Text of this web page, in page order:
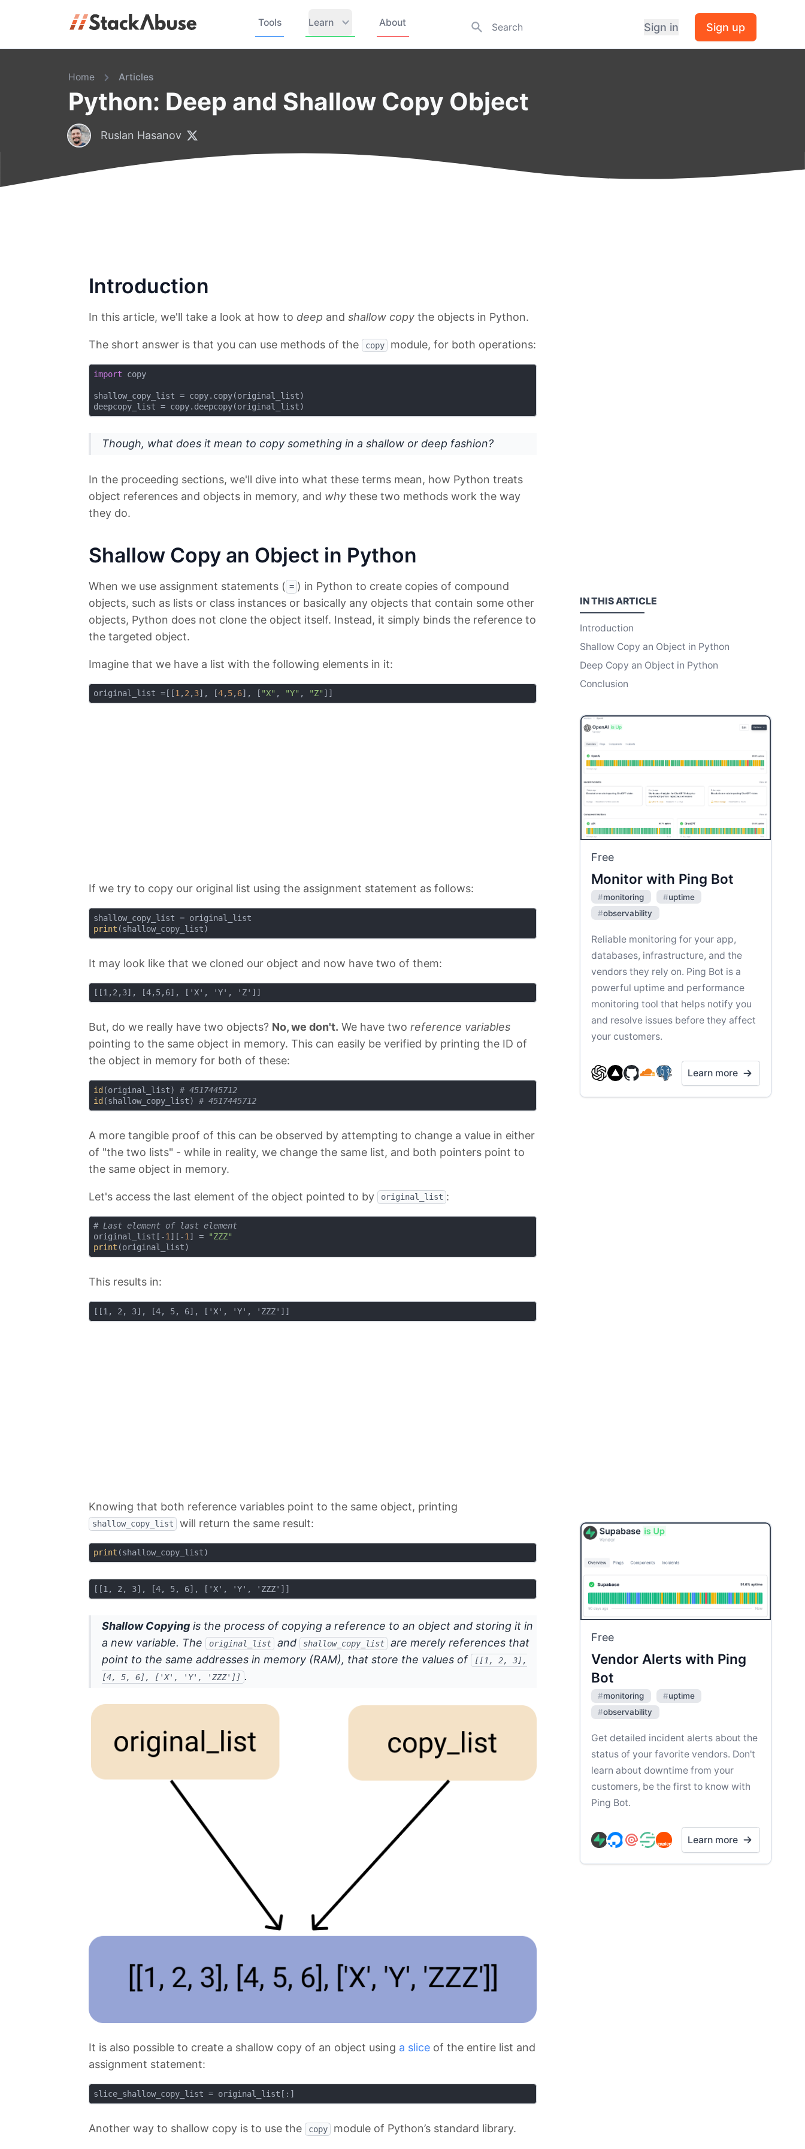
Tools Learn About Sign in Sign up
Home Articles
Python: Deep and Shallow Copy Object
Ruslan Hasanov
Introduction
In this article, we'll take a look at how to deep and shallow copy the objects in Python.
The short answer is that you can use methods of the copy module, for both operations:
import copy
shallow_copy_list = copy.copy(original_list)
Though, what does it mean to copy something in a shallow or deep fashion?
In the proceeding sections, we'll dive into what these terms mean, how Python treats
object references and objects in memory, and why these two methods work the way
they do.
Shallow Copy an Object in Python
When we use assignment statements ( = ) in Python to create copies of compound
objects, such as lists or class instances or basically any objects that contain some other
objects, Python does not clone the object itself. Instead, it simply binds the reference to
the targeted object.
Imagine that we have a list with the following elements in it:
original_list =[[1, 2, 3], [4, 5, 6], [ "X" , "Y" , "Z"
If we try to copy our original list using the assignment statement as follows:
print
It may look like that we cloned our object and now have two of them:
But, do we really have two objects? No, we don't. We have two reference variables
pointing to the same object in memory. This can easily be verified by printing the ID of
the object in memory for both of these:
id (original_list) # 4517445712
id (shallow_copy_list) # 4517445712
A more tangible proof of this can be observed by attempting to change a value in either
of "the two lists" - while in reality, we change the same list, and both pointers point to
the same object in memory.
Let's access the last element of the object pointed to by original_list :
# Last element of last element
original_list[-1][-1] =
"ZZZ"
print
This results in:
Knowing that both reference variables point to the same object, printing
shallow_copy_list will return the same result:
print
Shallow Copying is the process of copying a reference to an object and storing it in
a new variable. The
original_list and shallow_copy_list
are merely references that
point to the same addresses in memory (RAM), that store the values of
[[1, 2, 3],
[4, 5, 6], ['X', 'Y', 'ZZZ']] .
It is also possible to create a shallow copy of an object using a slice of the entire list and
assignment statement:
Another way to shallow copy is to use the copy module of Python’s standard library.
IN THISARTICLE
Introduction
Shallow Copy an Object in Python
Deep Copy an Object in Python
Conclusion
Free
Monitor with Ping Bot
#monitoring #uptime
#observability
Reliable monitoring for your app,
databases, infrastructure, and the
vendors they rely on. Ping Bot is a
powerful uptime and performance
monitoring tool that helps notify you
and resolve issues before they affect
your customers.
Learn more
Free
Vendor Alerts with Ping
Bot
#monitoring #uptime
#observability
Get detailed incident alerts about the
status of your favorite vendors. Don't
learn about downtime from your
customers, be the first to know with
Ping Bot.
Learn more